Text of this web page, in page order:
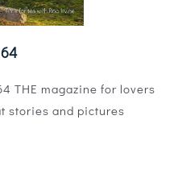
THE magazine for lovers
stories and pictures